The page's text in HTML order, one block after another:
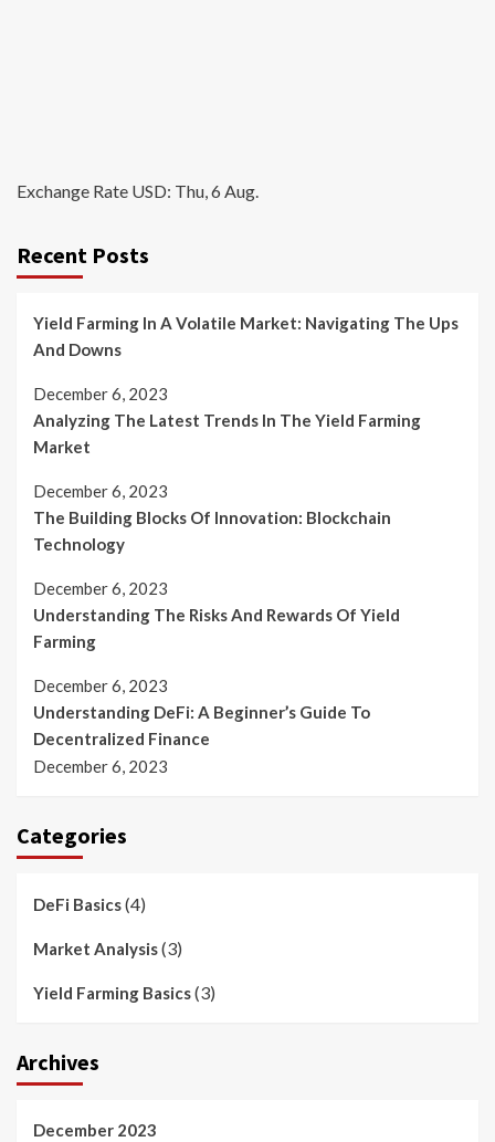
Exchange Rate USD: Thu, 6 Aug.
Recent Posts
Yield Farming In A Volatile Market: Navigating The Ups
And Downs
December 6, 2023
Analyzing The Latest Trends In The Yield Farming
Market
December 6, 2023
The Building Blocks Of Innovation: Blockchain
Technology
December 6, 2023
Understanding The Risks And Rewards Of Yield
Farming
December 6, 2023
Understanding DeFi: A Beginner’s Guide To
Decentralized Finance
December 6, 2023
Categories
DeFi Basics(4)
Market Analysis(3)
Yield Farming Basics(3)
Archives
December 2023